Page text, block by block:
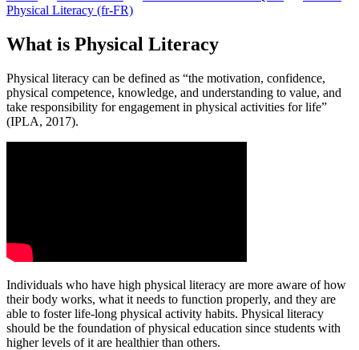
Physical Literacy (fr-FR)
What is Physical Literacy
Physical literacy can be defined as “the motivation, confidence,
physical competence, knowledge, and understanding to value, and
take responsibility for engagement in physical activities for life”
(IPLA, 2017).
Individuals who have high physical literacy are more aware of how
their body works, what it needs to function properly, and they are
able to foster life-long physical activity habits. Physical literacy
should be the foundation of physical education since students with
higher levels of it are healthier than others.